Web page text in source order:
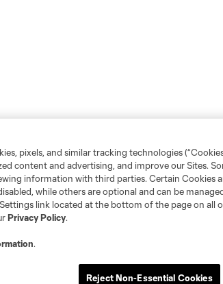
pixels, and similar tracking technologies
content and advertising, and improve our Sites.
information with third parties. Certain Cookies
while others are optional and can be
link located at the bottom of the page on all
Privacy Policy.
.
Reject Non-Essential Cookies